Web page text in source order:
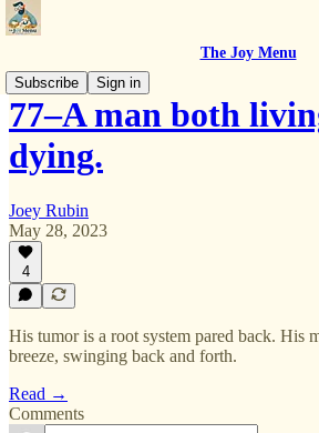
The Joy Menu
Subscribe
Sign in
77–A man both
dying.
Joey Rubin
May 28, 2023
4
His tumor is a root system pared back. His
breeze, swinging back and forth.
Read →
Comments